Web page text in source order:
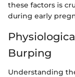
these factors is
during early
Burping
Understanding